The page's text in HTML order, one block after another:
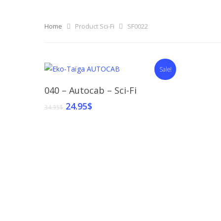
Home Product Sci-Fi SF0022
Sale!
Select Options
040 – Autocab – Sci-Fi
34.95$ 24.95$